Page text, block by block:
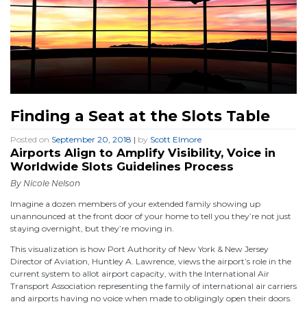
Finding a Seat at the Slots Table
Posted on September 20, 2018 | by Scott Elmore
Airports Align to Amplify Visibility, Voice in
Worldwide Slots Guidelines Process
By Nicole Nelson
Imagine a dozen members of your extended family showing up
unannounced at the front door of your home to tell you they’re not just
staying overnight, but they’re moving in.
This visualization is how Port Authority of New York & New Jersey
Director of Aviation, Huntley A. Lawrence, views the airport’s role in the
current system to allot airport capacity, with the International Air
Transport Association representing the family of international air carriers
and airports having no voice when made to obligingly open their doors.